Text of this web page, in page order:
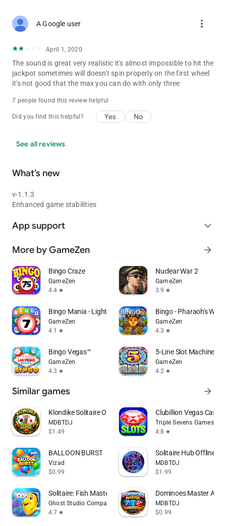
A Google user more_vert
April 1, 2020
The sound is great very realistic it's almost impossible to hit the
jackpot sometimes will doesn't spin properly on the first wheel
it's not good that the max you can do with only three
7 people found this review helpful
Did you find this helpful? Yes No
See all reviews
What’s new
v-1.1.3
Enhanced game stabilities
App support expand_more
More by GameZen arrow_forward
Bingo Craze
GameZen
4.4 star
Nuclear War 2
GameZen
3.9 star
Bingo Mania - Light Bingo Game
GameZen
4.1 star
Bingo - Pharaoh's Way
GameZen
4.3 star
Bingo Vegas™
GameZen
4.3 star
5-Line Slot Machine
GameZen
4.2 star
Similar games arrow_forward
Klondike Solitaire Offline
MDBTDJ
$1.49
Clubillion Vegas
Triple Sevens Games
4.8 star
BALLOON BURST
Vizad
$0.99
Solitaire Hub Offline
MDBTDJ
$1.99
Solitaire: Fish Master
Ghost Studio Company
4.7 star
Dominoes Master Ai
MDBTDJ
$0.99